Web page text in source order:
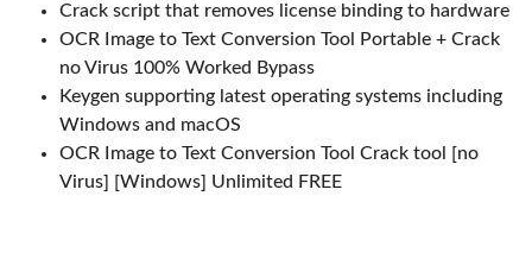
Crack script that removes license binding to hardware
OCR Image to Text Conversion Tool Portable + Crack
no Virus 100% Worked Bypass
Keygen supporting latest operating systems including
Windows and macOS
OCR Image to Text Conversion Tool Crack tool [no
Virus] [Windows] Unlimited FREE